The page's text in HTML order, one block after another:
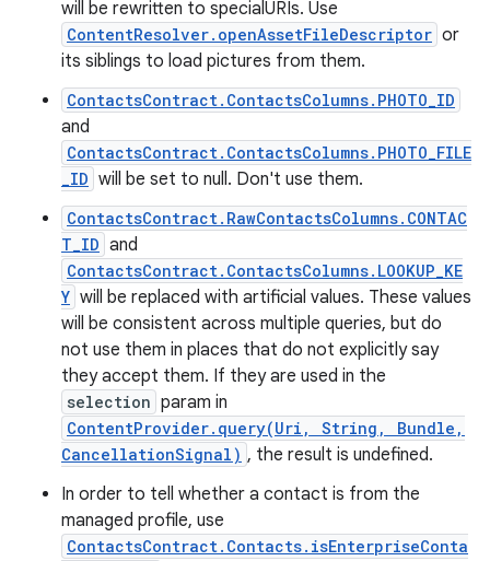
will be rewritten to specialURIs. Use
ContentResolver.openAssetFileDescriptor or
its siblings to load pictures from them.
ContactsContract.ContactsColumns.PHOTO_ID
and
ContactsContract.ContactsColumns.PHOTO_FILE
_ID will be set to null. Don't use them.
ContactsContract.RawContactsColumns.CONTAC
T_ID and
ContactsContract.ContactsColumns.LOOKUP_KE
Y will be replaced with artificial values. These values
will be consistent across multiple queries, but do
not use them in places that do not explicitly say
they accept them. If they are used in the
selection param in
ContentProvider.query(Uri, String, Bundle,
CancellationSignal) , the result is undefined.
In order to tell whether a contact is from the
managed profile, use
ContactsContract.Contacts.isEnterpriseConta